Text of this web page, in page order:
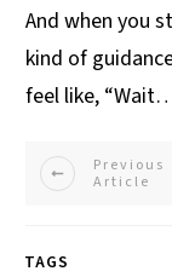
And when you
kind of
feel like,
Previous
Article
TAGS